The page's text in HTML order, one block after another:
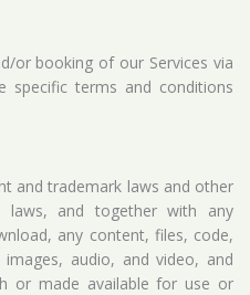
or booking of our Services via
terms and conditions
and trademark laws and other
laws, and together with any
any content, files, code,
audio, and video, and
or made available for use or